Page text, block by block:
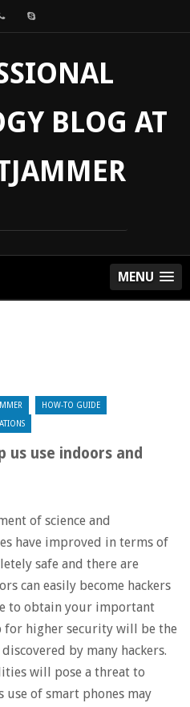
BLOG AT
MENU
HOW-TO GUIDE
us use indoors and
of science and
have improved in terms of
safe and there are
can easily become hackers
to obtain your important
for higher security will be the
by many hackers.
will pose a threat to
use of smart phones may